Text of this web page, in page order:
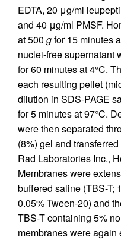
EDTA, 20 μg/ml
and 40 μg/ml PMSF.
at 500 gfor 15 minutes
nuclei-free supernatant
for 60 minutes at 4°C.
each resulting pellet
dilution in SDS-PAGE
for 5 minutes at 97°C.
were then separated
(8%) gel and
Rad Laboratories Inc.,
Membranes were
buffered saline (TBS-T;
0.05% Tween-20) and
TBS-T containing 5%
membranes were